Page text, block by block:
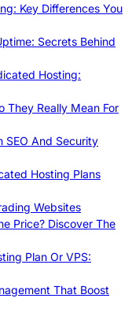
Key Differences You
Secrets Behind
Hosting:
They Really Mean For
SEO And Security
Hosting Plans
Websites
Price? Discover The
Plan Or VPS:
That Boost